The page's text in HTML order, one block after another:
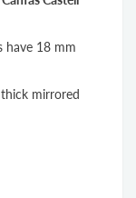
have 18 mm
mirrored